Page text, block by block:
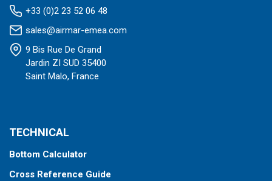
+33 (0)2 23 52 06 48
sales@airmar-emea.com
9 Bis Rue De Grand
Jardin ZI SUD 35400
Saint Malo, France
TECHNICAL
Bottom Calculator
Cross Reference Guide